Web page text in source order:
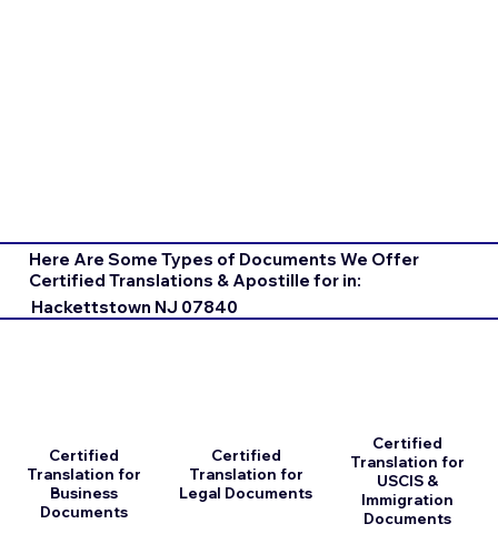
Hackettstown NJ 07840
Here Are Some Types of Documents We Offer
Certified Translations & Apostille for in:
Certified
Translation for
Business
Documents
Certified
Translation for
Legal Documents
Certified
Translation for
USCIS &
Immigration
Documents